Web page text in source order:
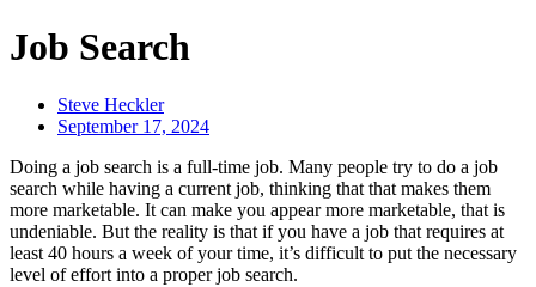
Job Search
Steve Heckler
September 17, 2024
Doing a job search is a full-time job. Many people try to do a job
search while having a current job, thinking that that makes them
more marketable. It can make you appear more marketable, that is
undeniable. But the reality is that if you have a job that requires at
least 40 hours a week of your time, it’s difficult to put the necessary
level of effort into a proper job search.